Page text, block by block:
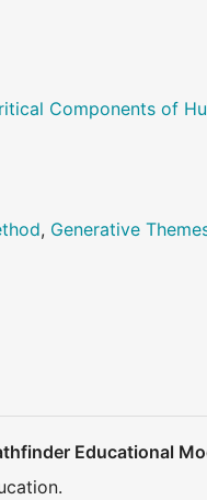
Components of
, Generative
Educational